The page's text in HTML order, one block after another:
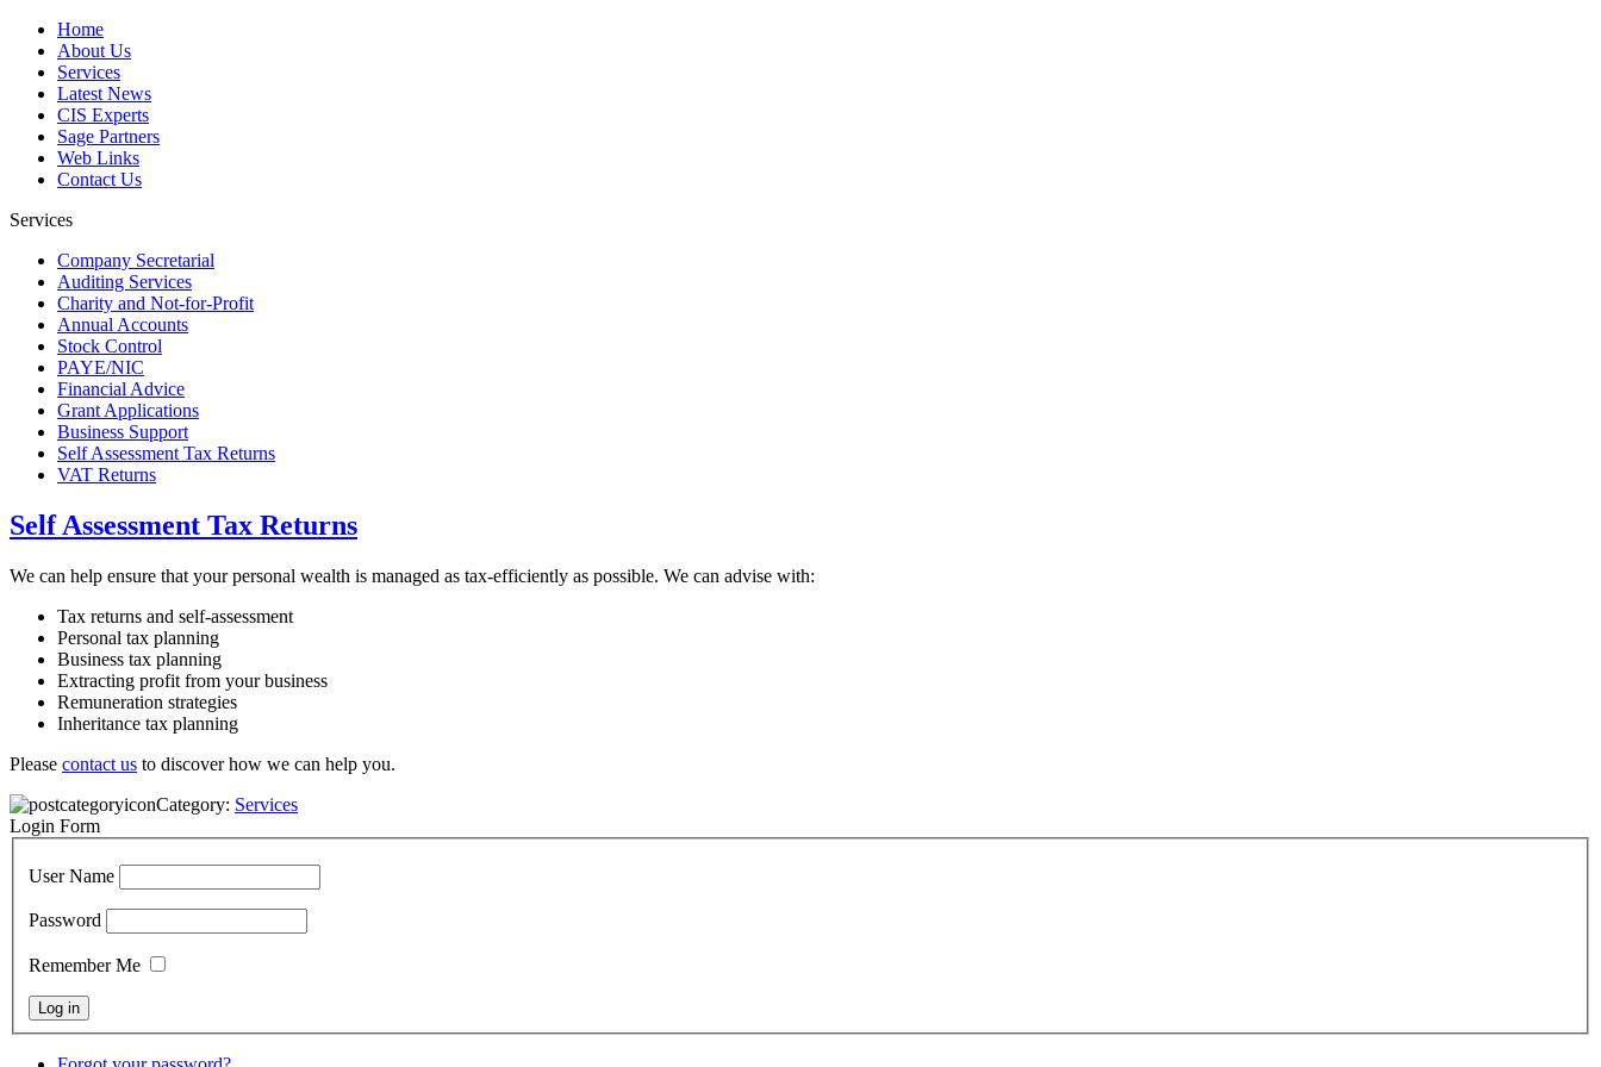
Home
About Us
Services
Latest News
CIS Experts
Sage Partners
Web Links
Contact Us
Services
Company Secretarial
Auditing Services
Charity and Not-for-Profit
Annual Accounts
Stock Control
PAYE/NIC
Financial Advice
Grant Applications
Business Support
Self Assessment Tax Returns
VAT Returns
Self Assessment Tax Returns
We can help ensure that your personal wealth is managed as tax-efficiently as possible. We can advise with:
Tax returns and self-assessment
Personal tax planning
Business tax planning
Extracting profit from your business
Remuneration strategies
Inheritance tax planning
Please contact us to discover how we can help you.
Category: Services
Login Form
User Name
Password
Remember Me